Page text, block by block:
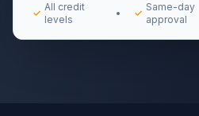
✓
All credit
levels
• ✓
Same-day
approval